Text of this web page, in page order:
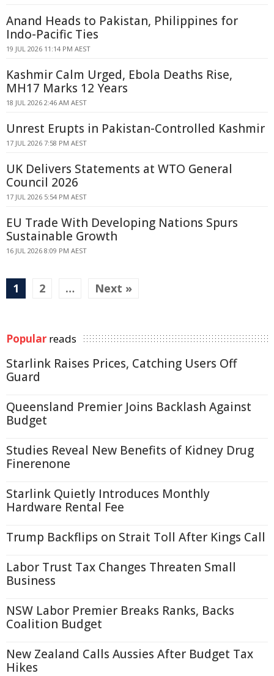
Anand Heads to Pakistan, Philippines for
Indo-Pacific Ties
19 JUL 2026 11:14 PM AEST
Kashmir Calm Urged, Ebola Deaths Rise,
MH17 Marks 12 Years
18 JUL 2026 2:46 AM AEST
Unrest Erupts in Pakistan-Controlled Kashmir
17 JUL 2026 7:58 PM AEST
UK Delivers Statements at WTO General
Council 2026
17 JUL 2026 5:54 PM AEST
EU Trade With Developing Nations Spurs
Sustainable Growth
16 JUL 2026 8:09 PM AEST
1 2 … Next »
Popular reads
Starlink Raises Prices, Catching Users Off
Guard
Queensland Premier Joins Backlash Against
Budget
Studies Reveal New Benefits of Kidney Drug
Finerenone
Starlink Quietly Introduces Monthly
Hardware Rental Fee
Trump Backflips on Strait Toll After Kings Call
Labor Trust Tax Changes Threaten Small
Business
NSW Labor Premier Breaks Ranks, Backs
Coalition Budget
New Zealand Calls Aussies After Budget Tax
Hikes